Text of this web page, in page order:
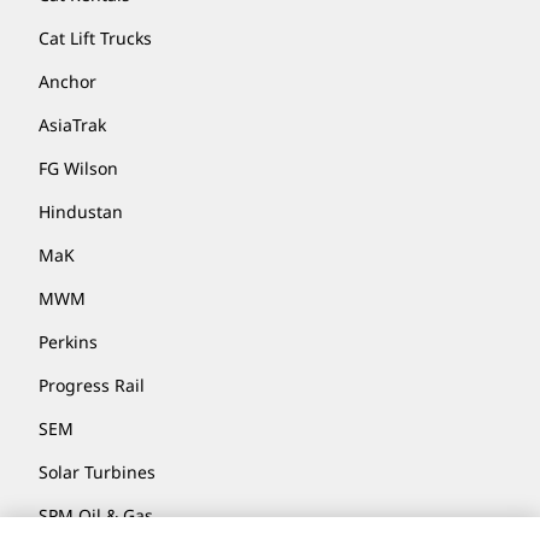
Cat Lift Trucks
Anchor
AsiaTrak
FG Wilson
Hindustan
MaK
MWM
Perkins
Progress Rail
SEM
Solar Turbines
SPM Oil & Gas